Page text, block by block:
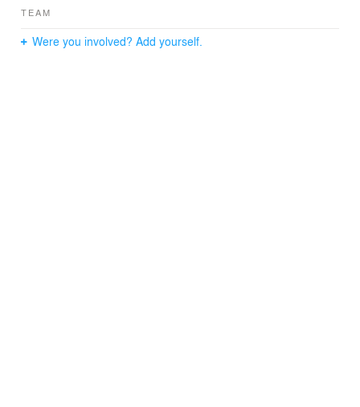
TEAM
Were you involved? Add yourself.